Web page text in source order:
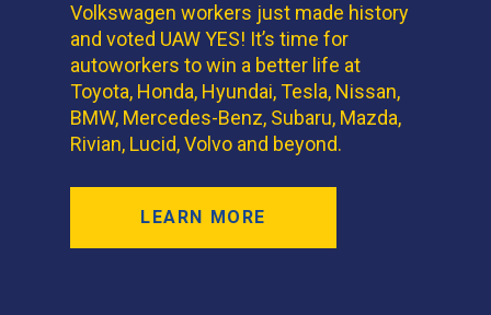
Volkswagen workers just made history
and voted UAW YES! It’s time for
autoworkers to win a better life at
Toyota, Honda, Hyundai, Tesla, Nissan,
BMW, Mercedes-Benz, Subaru, Mazda,
Rivian, Lucid, Volvo and beyond.
LEARN MORE